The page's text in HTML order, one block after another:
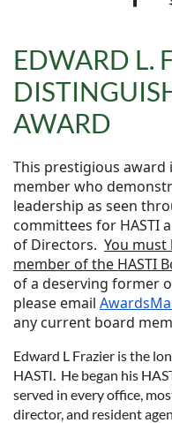
EDWARD L.
AWARD
This prestigious award
member who
leadership as seen
committees for HASTI
of Directors. You must
member of the HASTI
of a deserving former
please email
any current board
Edward L Frazier is the
HASTI. He began his
served in every office,
director, and resident